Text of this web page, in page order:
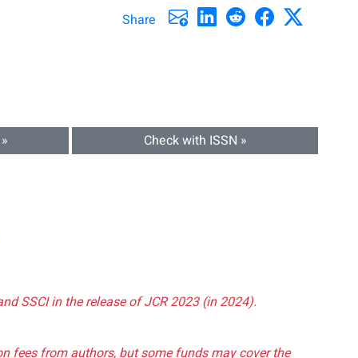
Share
Check with ISSN »
SSCI in the release of JCR 2023 (in 2024).
fees from authors, but some funds may cover the